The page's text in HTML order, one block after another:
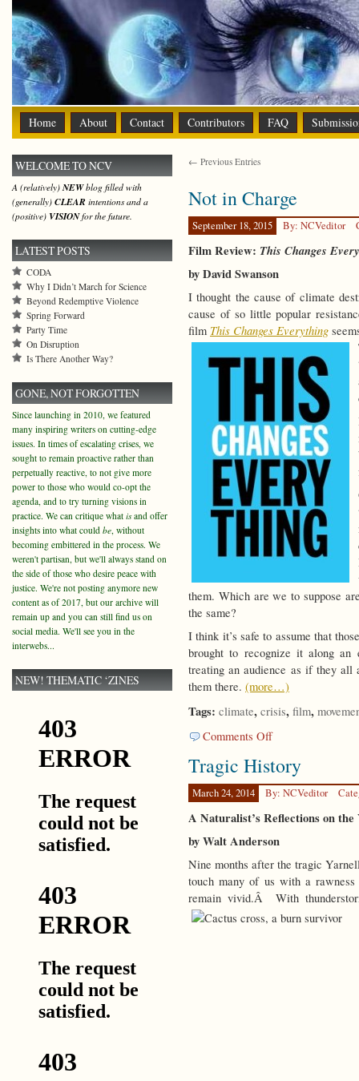
Home About Contact Contributors FAQ
← Previous Entries
Not in Charge
September 18, 2015 By: NCVeditor
Film Review: This Changes
by David Swanson
I thought the cause of climate
cause of so little popular
film This Changes Everything
them. Which are we to suppose
the same?
I think it’s safe to assume that
brought to recognize it along an
treating an audience as if they
them there. (more…)
Tags: climate, crisis, film,
Comments Offon
in
Charge
Tragic History
March 24, 2014 By: NCVeditor
A Naturalist’s Reflections on
by Walt Anderson
Nine months after the tragic
touch many of us with a
remain vivid.Â With
WELCOME TO NCV
A (relatively)NEWblog filled with
(generally) CLEAR intentions and a
(positive) VISIONfor the future.
LATEST POSTS
CODA
Why I Didn’t March for Science
Beyond Redemptive Violence
Spring Forward
Party Time
On Disruption
Is There Another Way?
GONE, NOT FORGOTTEN
Since launching in 2010, we featured
many inspiring writers on cutting-edge
issues. In times of escalating crises, we
sought to remain proactive rather than
perpetually reactive, to not give more
power to those who would co-opt the
agenda, and to try turning visions in
practice. We can critique what isand offer
insights into what could be, without
becoming embittered in the process. We
weren't partisan, but we'll always stand on
the side of those who desire peace with
justice. We're not posting anymore new
content as of 2017, but our archive will
remain up and you can still find us on
social media. We'll see you in the
interwebs...
NEW! THEMATIC ‘ZINES